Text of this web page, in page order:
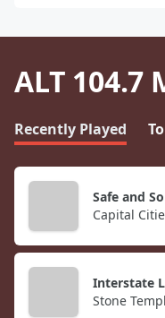
ALT 104.7
Recently Played
Safe and
Capital
Interstate
Stone